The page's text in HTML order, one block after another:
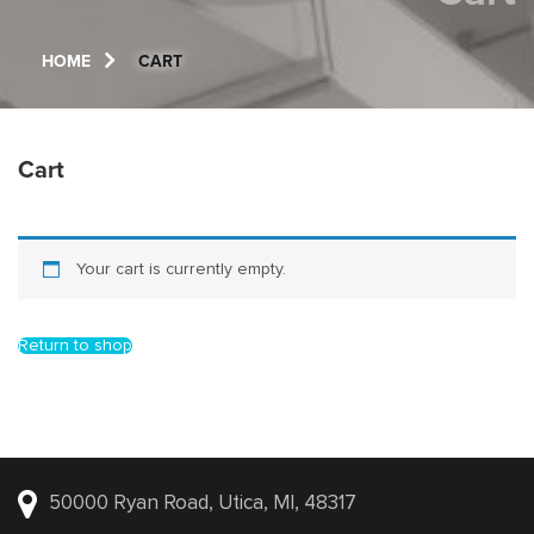
HOME CART
Cart
Your cart is currently empty.
Return to shop
50000 Ryan Road, Utica, MI, 48317